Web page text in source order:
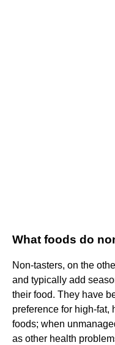
What foods do
Non-tasters, on the
and typically add
their food. They have
preference for high-fat,
foods; when
as other health